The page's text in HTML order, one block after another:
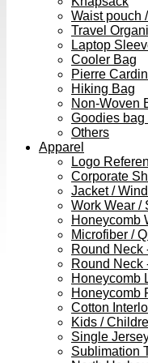
Waist pouch
Travel
Laptop
Cooler Bag
Pierre
Hiking Bag
Non-Woven
Goodies bag
Others
Apparel
Logo
Corporate
Jacket /
Work Wear /
Honeycomb
Microfiber /
Round Neck
Round Neck
Honeycomb
Honeycomb
Cotton
Kids /
Single
Sublimation